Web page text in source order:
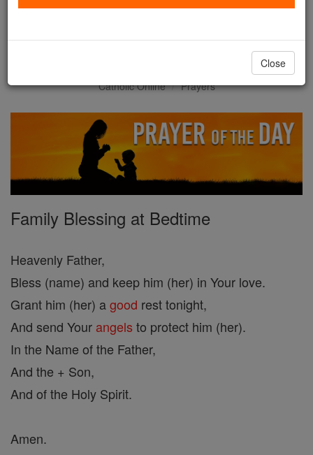
Catholic Online Prayers
Family Blessing at Bedtime
Heavenly Father,
Bless (name) and keep him (her) in Your love.
Grant him (her) agood rest tonight,
And send Your angels to protect him (her).
In the Name of the Father,
And the + Son,
And of the Holy Spirit.
Amen.
Close